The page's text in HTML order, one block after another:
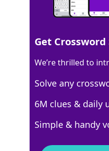
100% ABC
3 Letters
Crossword
Get
We’re thrilled to
Solve any
6M clues & daily
Simple & handy